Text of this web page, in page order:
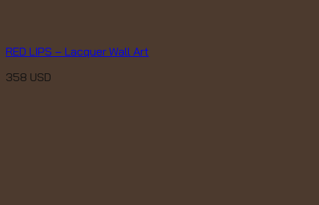
RED LIPS – Lacquer Wall Art
358 USD